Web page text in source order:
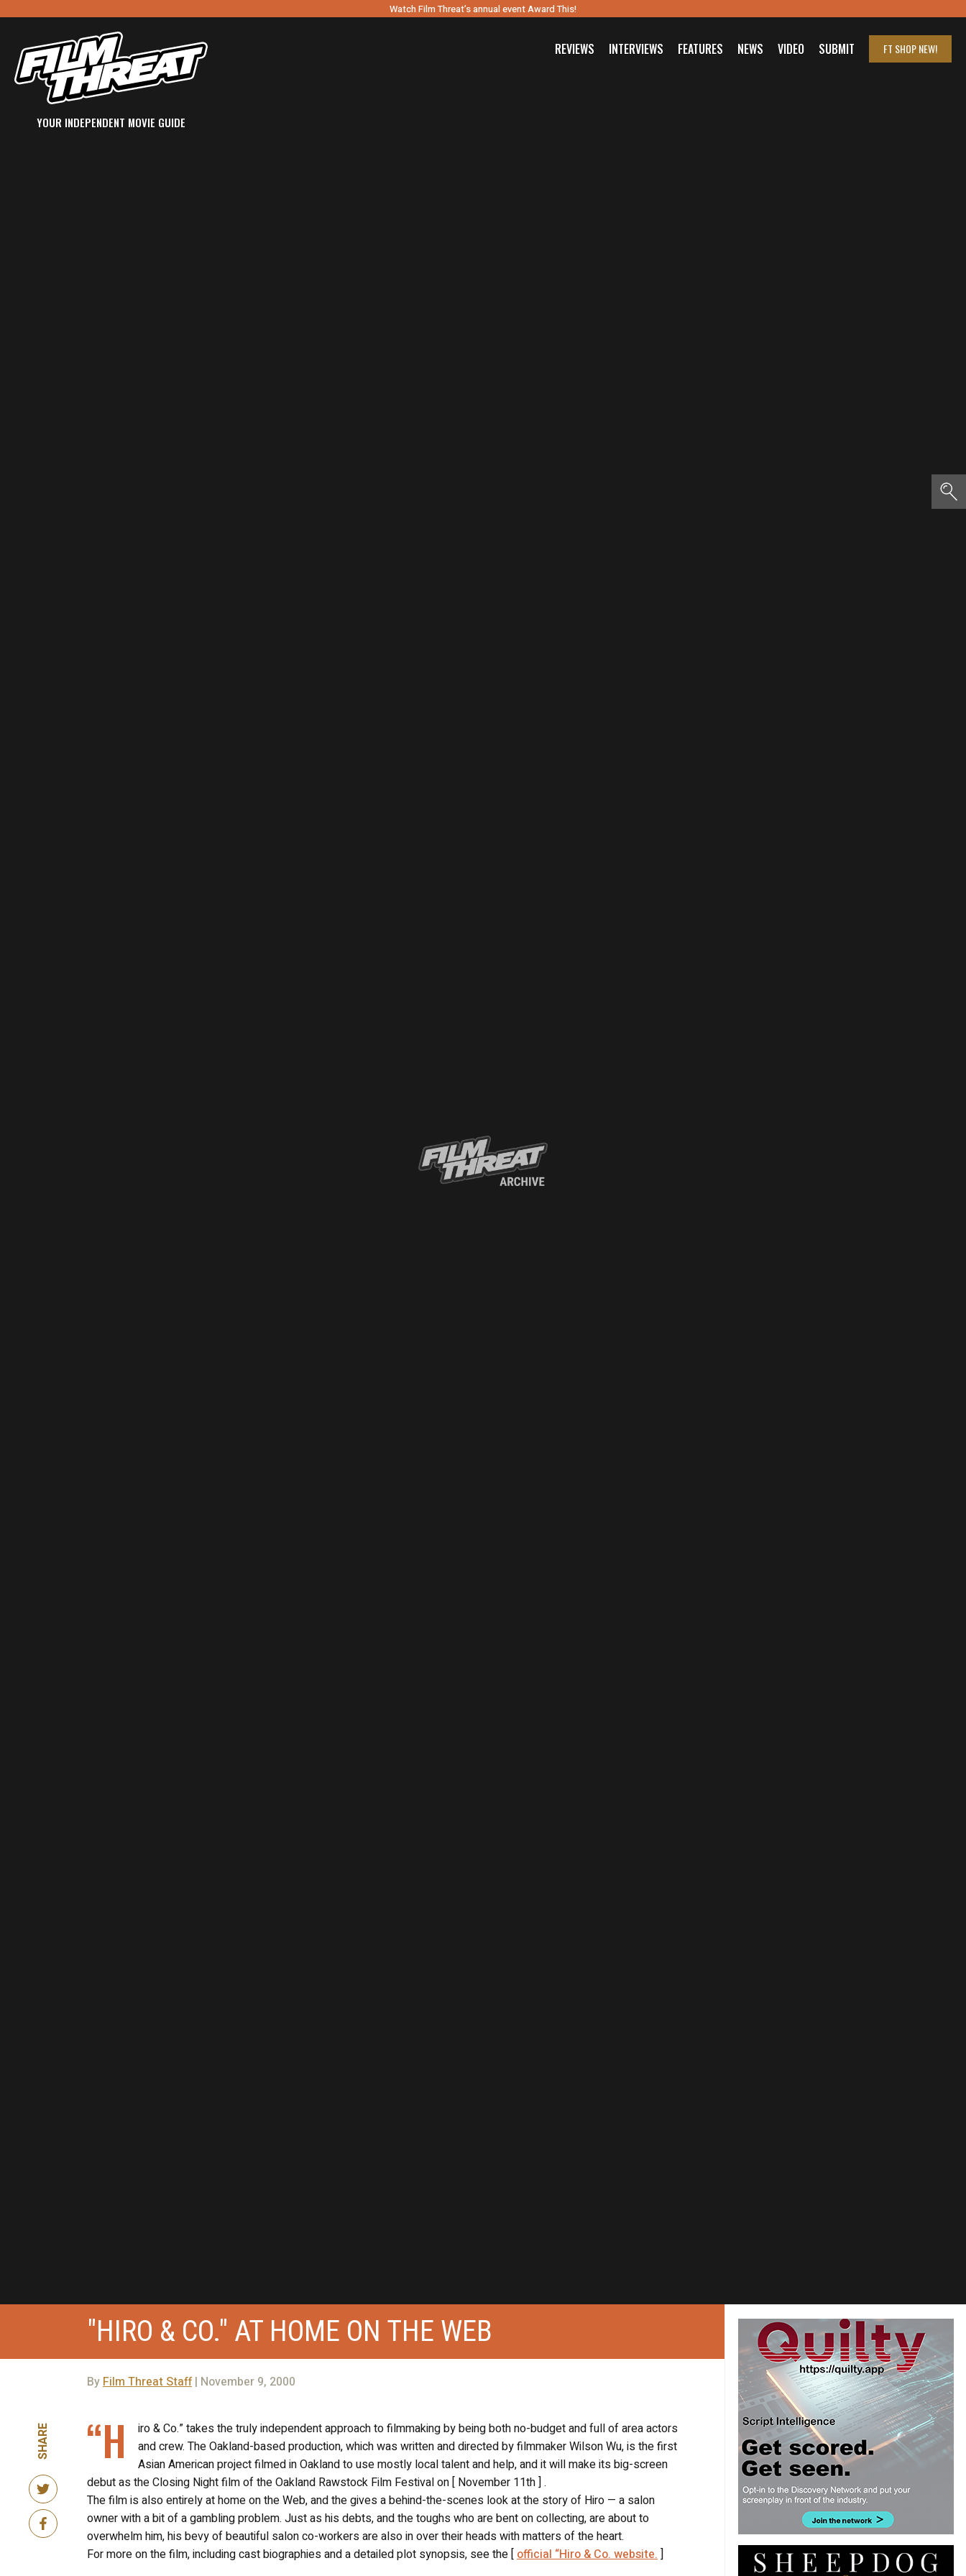
Watch Film Threat’s annual event Award This!
YOUR INDEPENDENT MOVIE GUIDE
REVIEWS INTERVIEWS FEATURES NEWS VIDEO SUBMIT FT SHOPNEW!
"HIRO & CO." AT HOME ON THE WEB
By Film Threat Staff| November 9, 2000
SHARE “H
iro & Co.” takes the truly independent approach to filmmaking by being both no-budget and full of area actors
and crew. The Oakland-based production, which was written and directed by filmmaker Wilson Wu, is the first
Asian American project filmed in Oakland to use mostly local talent and help, and it will make its big-screen
debut as the Closing Night film of the Oakland Rawstock Film Festival on [ November 11th ] .
The film is also entirely at home on the Web, and the gives a behind-the-scenes look at the story of Hiro — a salon
owner with a bit of a gambling problem. Just as his debts, and the toughs who are bent on collecting, are about to
overwhelm him, his bevy of beautiful salon co-workers are also in over their heads with matters of the heart.
For more on the film, including cast biographies and a detailed plot synopsis, see the [ official “Hiro & Co. website. ]